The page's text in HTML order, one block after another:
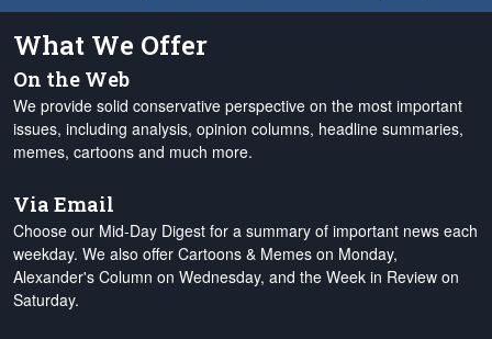
What We Offer
On the Web
We provide solid conservative perspective on the most important
issues, including analysis, opinion columns, headline summaries,
memes, cartoons and much more.
Via Email
Choose our Mid-Day Digest for a summary of important news each
weekday. We also offer Cartoons & Memes on Monday,
Alexander's Column on Wednesday, and the Week in Review on
Saturday.